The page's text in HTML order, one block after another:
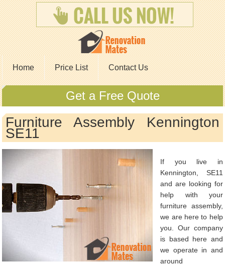
Home Price List Contact Us
Get a Free Quote
Furniture Assembly Kennington
SE11
If you live in
Kennington, SE11
and are looking for
help with your
furniture assembly,
we are here to help
you. Our company
is based here and
we operate in and
around